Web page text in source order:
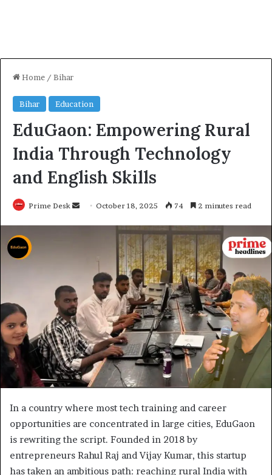
Home / Bihar
Bihar Education
EduGaon: Empowering Rural
India Through Technology
and English Skills
Prime Desk
SendOctober 18, 2025 74 2 minutes read
In a country where most tech training and career
opportunities are concentrated in large cities, EduGaon
is rewriting the script. Founded in 2018 by
entrepreneurs Rahul Raj and Vijay Kumar, this startup
has taken an ambitious path: reaching rural India with